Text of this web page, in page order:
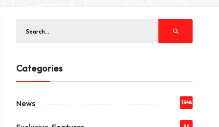
Categories
News 1348